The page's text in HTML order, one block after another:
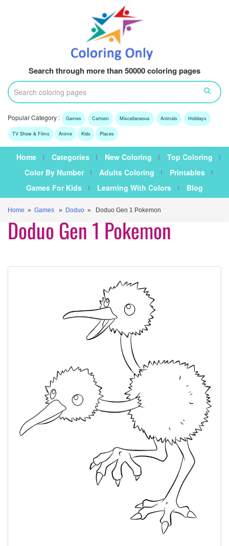
Search through more than 50000 coloring pages
Popular Category : Games Cartoon Miscellaneous Animals Holidays
TV Show & Films Anime Kids Places
Home Categories New Coloring
Top Coloring
Color By Number
Adults Coloring
Printables
Games For Kids
Learning With Colors Blog
Home » Games » Doduo » Doduo Gen 1 Pokemon
Doduo Gen 1 Pokemon